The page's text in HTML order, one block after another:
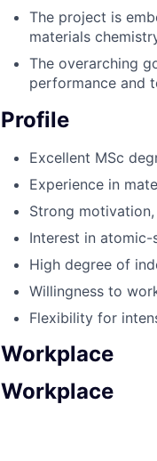
The project is
materials
The overarching
performance and
Profile
Excellent MSc
Experience in
Strong
Interest in atomic-
High degree of
Willingness to
Flexibility for
Workplace
Workplace